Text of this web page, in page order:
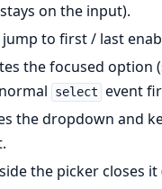
on the input).
jump to first / last
the focused option
select event
the dropdown and
the picker closes it